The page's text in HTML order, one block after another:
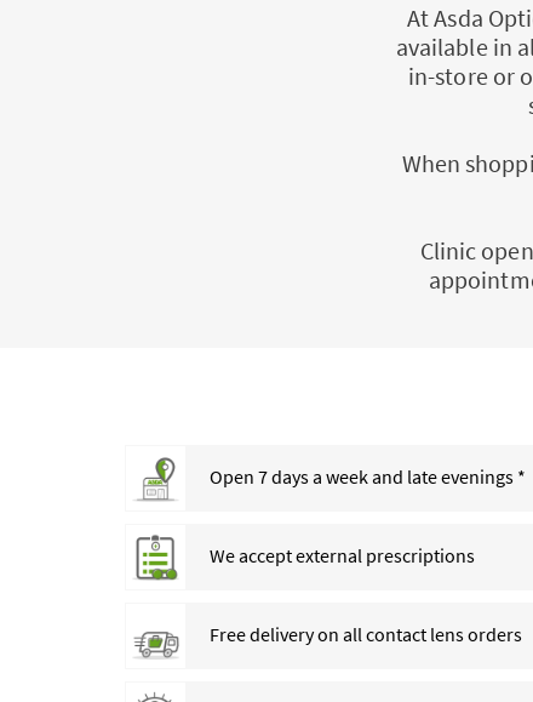
At Asda
available in
in-store or
When
Clinic
Open 7 days a week and late evenings *
We accept external prescriptions
Free delivery on all contact lens orders